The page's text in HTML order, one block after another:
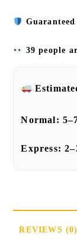
39 people
Normal:
Express:
REVIEWS (0)